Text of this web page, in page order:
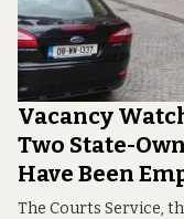
Vacancy
Two State-
Have Been
The Courts Service,